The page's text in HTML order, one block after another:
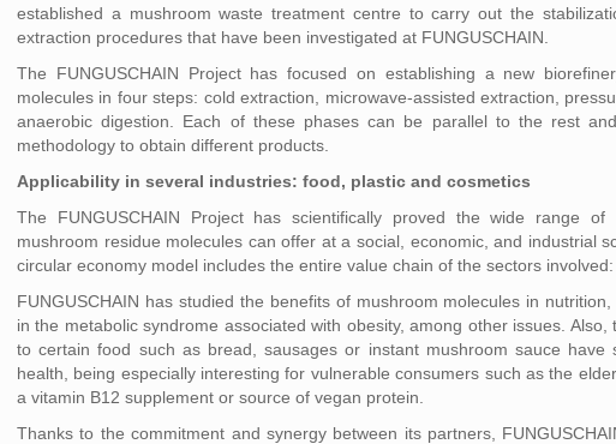
established a mushroom waste treatment centre to carry out the
extraction procedures that have been investigated at FUNGUSCHAIN.
The FUNGUSCHAIN Project has focused on establishing a new
molecules in four steps: cold extraction, microwave-assisted extraction,
anaerobic digestion. Each of these phases can be parallel to the rest
methodology to obtain different products.
Applicability in several industries: food, plastic and cosmetics
The FUNGUSCHAIN Project has scientifically proved the wide range of
mushroom residue molecules can offer at a social, economic, and industrial
circular economy model includes the entire value chain of the sectors
FUNGUSCHAIN has studied the benefits of mushroom molecules in
in the metabolic syndrome associated with obesity, among other issues.
to certain food such as bread, sausages or instant mushroom sauce have
health, being especially interesting for vulnerable consumers such as the
a vitamin B12 supplement or source of vegan protein.
Thanks to the commitment and synergy between its partners,